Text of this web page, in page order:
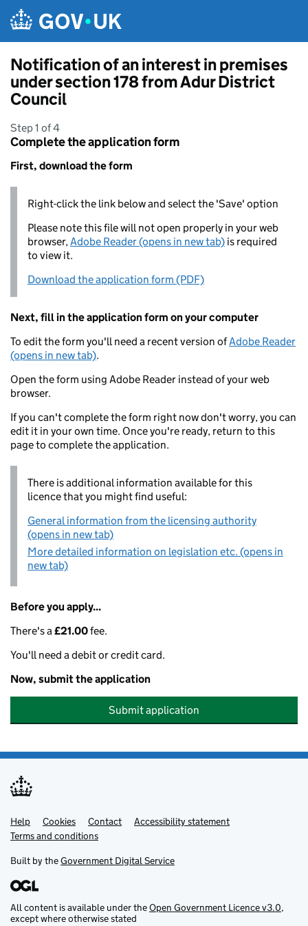
Notification of an interest in premises
under section 178 from Adur District
Council
Step 1 of 4
Complete the application form
First, download the form
Right-click the link below and select the 'Save' option
Please note this file will not open properly in your web
browser,Adobe Reader (opens in new tab) is required
to view it.
Download the application form (PDF)
Next, fill in the application form on your computer
To edit the form you'll need a recent version ofAdobe Reader
(opens in new tab).
Open the form using Adobe Reader instead of your web
browser.
If you can't complete the form right now don't worry, you can
edit it in your own time. Once you're ready, return to this
page to complete the application.
There is additional information available for this
licence that you might find useful:
General information from the licensing authority
(opens in new tab)
More detailed information on legislation etc. (opens in
new tab)
Before you apply...
There's a£21.00fee.
You'll need a debit or credit card.
Now, submit the application
Submit application
Support links
Help Cookies Contact
Accessibility statement
Terms and conditions
Built by theGovernment Digital Service
All content is available under theOpen Government Licence v3.0,
except where otherwise stated